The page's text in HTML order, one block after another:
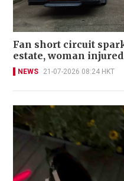
Fan short circuit
estate, woman injured
NEWS 21-07-2026 08:24 HKT